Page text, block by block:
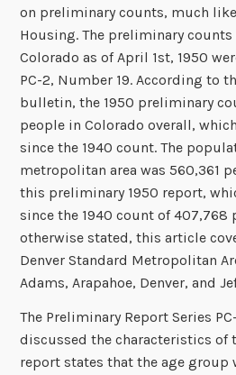
on preliminary counts, much
Housing. The preliminary
Colorado as of April 1st, 1950
PC-2, Number 19. According to
bulletin, the 1950 preliminary
people in Colorado overall,
since the 1940 count. The
metropolitan area was 560,361
this preliminary 1950 report,
since the 1940 count of 407,768
otherwise stated, this article
Denver Standard Metropolitan
Adams, Arapahoe, Denver, and
The Preliminary Report Series
discussed the characteristics of
report states that the age group